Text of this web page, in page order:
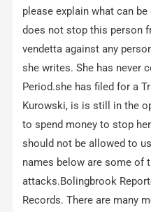
please explain what can
does not stop this person
vendetta against any
she writes. She has never
Period.she has filed for a
Kurowski, is is still in the
to spend money to stop
should not be allowed to
names below are some of
attacks.Bolingbrook
Records. There are many